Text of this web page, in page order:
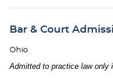
Bar & Court
Ohio
Admitted to practice law only